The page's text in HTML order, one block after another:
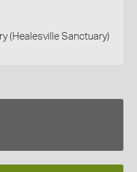
(Healesville Sanctuary)